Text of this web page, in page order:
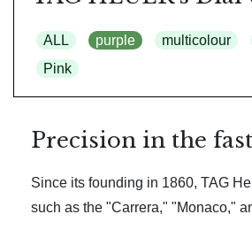
ALL purple multicolour
Pink
Precision in the
Since its founding in 1860, TAG
such as the "Carrera," "Monaco,"